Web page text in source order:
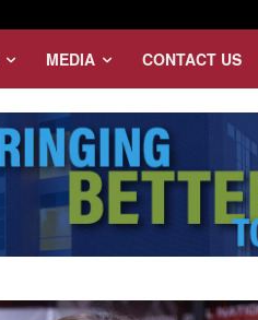
MEDIA CONTACT US